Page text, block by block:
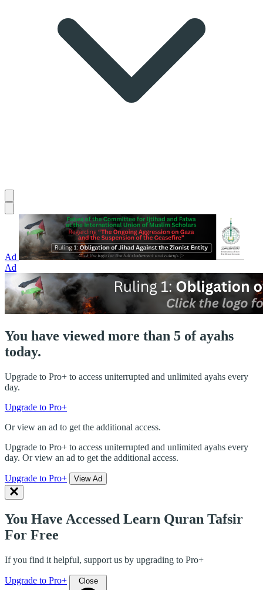
Ad
Ad
You have viewed more than 5 of ayahs
today.
Upgrade to Pro+ to access uniterrupted and unlimited ayahs every
day.
Upgrade to Pro+
Or view an ad to get the additional access.
Upgrade to Pro+ to access uniterrupted and unlimited ayahs every
day. Or view an ad to get the additional access.
Upgrade to Pro+ View Ad
You Have Accessed Learn Quran Tafsir
For Free
If you find it helpful, support us by upgrading to Pro+
Upgrade to Pro+ Close